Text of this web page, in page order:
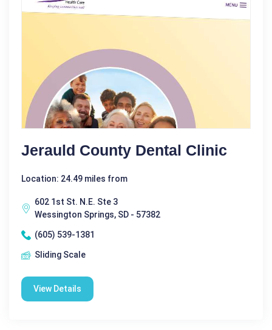
Jerauld County Dental Clinic
Location: 24.49 miles from
602 1st St. N.E. Ste 3
Wessington Springs, SD - 57382
(605) 539-1381
Sliding Scale
View Details